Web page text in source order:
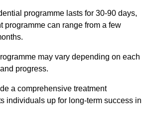
programme lasts for 30-90 days,
programme can range from a few
may vary depending on each
progress.
a comprehensive treatment
individuals up for long-term success in